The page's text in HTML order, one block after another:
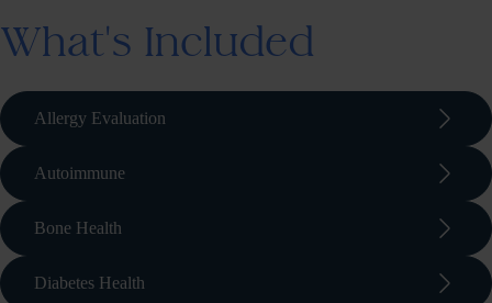
What's Included
Allergy Evaluation arrow_forward_ios
Autoimmune arrow_forward_ios
Bone Health arrow_forward_ios
Diabetes Health arrow_forward_ios